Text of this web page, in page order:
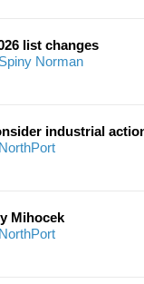
list changes
Spiny Norman
industrial
NorthPort
Mihocek
NorthPort